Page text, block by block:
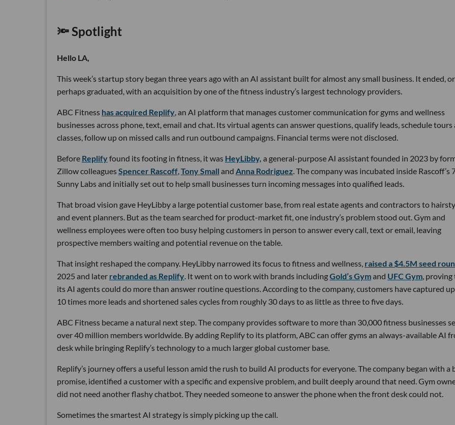
🔦 Spotlight
Hello LA,
This week’s startup story began three years ago with an AI assistant built for almost any small business. It ended, or
perhaps graduated, with an acquisition by one of the fitness industry’s largest technology providers.
ABC Fitness has acquired Replify , an AI platform that manages customer communication for gyms and wellness
businesses across phone, text, email and chat. Its virtual agents can answer questions, qualify leads, schedule tours
classes, follow up on missed calls and run outbound campaigns. Financial terms were not disclosed.
Before Replifyfound its footing in fitness, it was HeyLibby, a general-purpose AI assistant founded in 2023 by
Zillow colleaguesSpencer Rascoff Tony Small and Anna Rodriguez . The company was incubated inside Rascoff’s
Sunny Labs and initially set out to help small businesses turn incoming messages into qualified leads.
That broad vision gave HeyLibby a large potential customer base, from real estate agents and contractors to
and event planners. But as the team searched for product-market fit, one industry’s problem stood out. Gym and
wellness employees were often too busy helping customers in person to answer every call, text or email, leaving
prospective members waiting and potential revenue on the table.
That insight reshaped the company. HeyLibby narrowed its focus to fitness and wellness, raised a $4.5M seed
2025 and later rebranded as Replify . It went on to work with brands includingGold’s Gymand UFC Gym ,
its AI agents could do more than answer routine questions. According to the company, customers have captured
10 times more leads and shortened sales cycles from roughly 30 days to as little as three to five days.
ABC Fitness became a natural next step. The company provides software to more than 30,000 fitness businesses
over 40 million members worldwide. By adding Replify to its platform, ABC can offer gyms an always-available AI
desk while bringing Replify’s technology to a much larger global customer base.
Replify’s journey offers a useful lesson amid the rush to build AI products for everyone. The company began with a
promise, identified a customer with a specific and expensive problem, and built deeply around that need. Gym
did not need another flashy chatbot. They needed someone to answer the phone when the front desk could not.
Sometimes the smartest AI strategy is simply picking up the call.